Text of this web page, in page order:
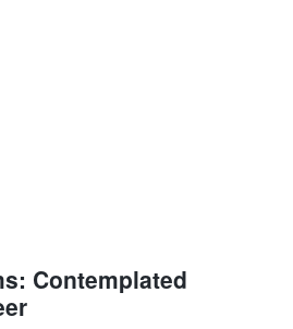
Contemplated